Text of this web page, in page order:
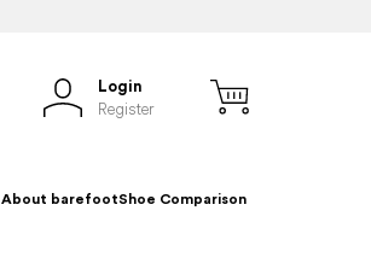
Login
Register
About barefootShoe Comparison